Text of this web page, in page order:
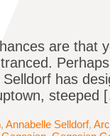
are that
has
steeped
, Annabelle Selldorf,